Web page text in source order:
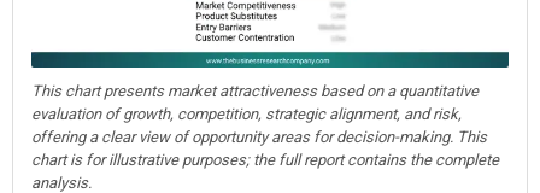
This chart presents market attractiveness based on a quantitative
evaluation of growth, competition, strategic alignment, and risk,
offering a clear view of opportunity areas for decision-making. This
chart is for illustrative purposes; the full report contains the complete
analysis.